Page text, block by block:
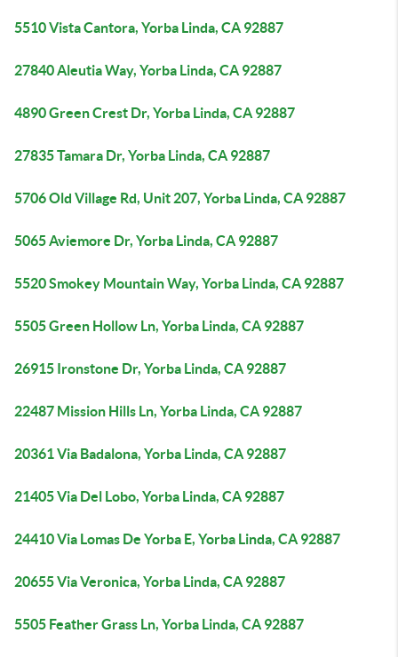
5510 Vista Cantora, Yorba Linda, CA 92887
27840 Aleutia Way, Yorba Linda, CA 92887
4890 Green Crest Dr, Yorba Linda, CA 92887
27835 Tamara Dr, Yorba Linda, CA 92887
5706 Old Village Rd, Unit 207, Yorba Linda, CA 92887
5065 Aviemore Dr, Yorba Linda, CA 92887
5520 Smokey Mountain Way, Yorba Linda, CA 92887
5505 Green Hollow Ln, Yorba Linda, CA 92887
26915 Ironstone Dr, Yorba Linda, CA 92887
22487 Mission Hills Ln, Yorba Linda, CA 92887
20361 Via Badalona, Yorba Linda, CA 92887
21405 Via Del Lobo, Yorba Linda, CA 92887
24410 Via Lomas De Yorba E, Yorba Linda, CA 92887
20655 Via Veronica, Yorba Linda, CA 92887
5505 Feather Grass Ln, Yorba Linda, CA 92887